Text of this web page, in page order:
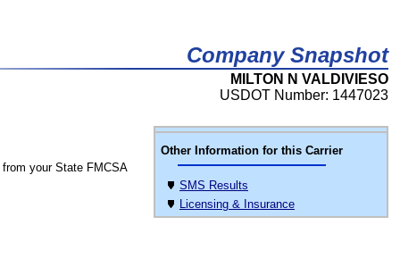
Company Snapshot
MILTON N VALDIVIESO
USDOT Number: 1447023
Other Information for this Carrier
SMS Results
Licensing & Insurance
from your State FMCSA